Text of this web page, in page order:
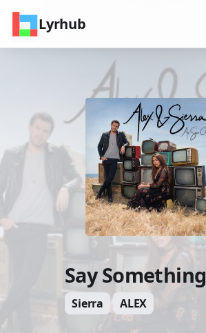
Lyrhub
Say Something
Sierra ALEX